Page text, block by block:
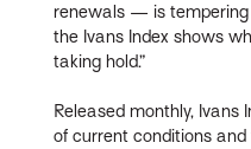
renewals — is tempering
the Ivans Index shows
taking hold.”
Released monthly,
of current conditions